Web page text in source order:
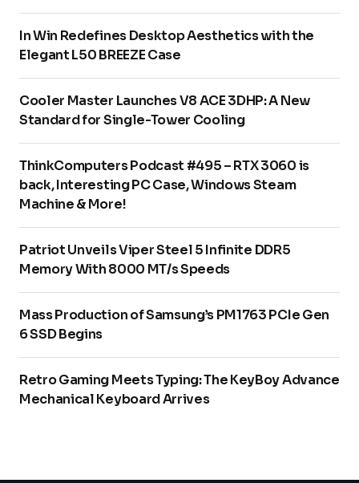
In Win Redefines Desktop Aesthetics with the
Elegant L50 BREEZE Case
Cooler Master Launches V8 ACE 3DHP: A New
Standard for Single-Tower Cooling
ThinkComputers Podcast #495 – RTX 3060 is
back, Interesting PC Case, Windows Steam
Machine & More!
Patriot Unveils Viper Steel 5 Infinite DDR5
Memory With 8000 MT/s Speeds
Mass Production of Samsung’s PM1763 PCIe Gen
6 SSD Begins
Retro Gaming Meets Typing: The KeyBoy Advance
Mechanical Keyboard Arrives